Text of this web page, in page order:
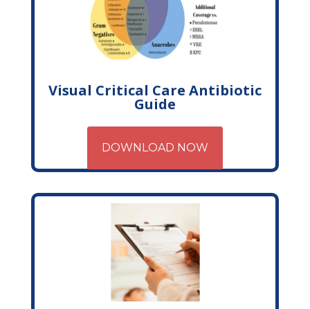
Visual Critical Care Antibiotic
Guide
DOWNLOAD NOW